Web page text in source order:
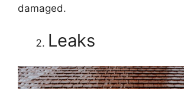
damaged.
Leaks